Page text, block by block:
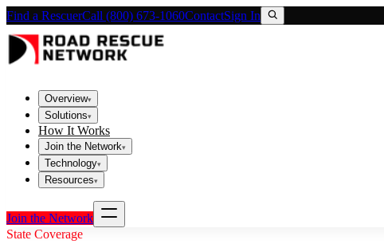
Find a RescuerCall (800) 673-1060ContactSign In
Overview▾
Solutions▾
How It Works
Join the Network▾
Technology▾
Resources▾
Join the Network
State Coverage